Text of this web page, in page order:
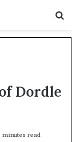
Dordle
minutes read